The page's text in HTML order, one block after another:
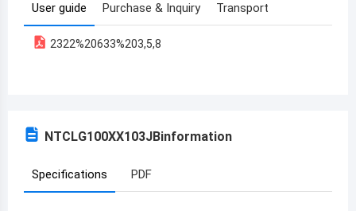
Armenia
Azerbaijan
User guide Purchase & Inquiry Transport
2322%20633%203,5,8
NTCLG100XX103JBinformation
Specifications PDF